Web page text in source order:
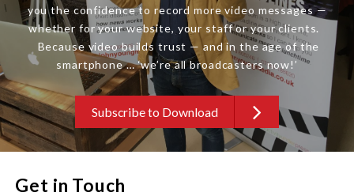
you the confidence to record more video messages —
whether for your website, your staff or your clients.
Because video builds trust — and in the age of the
smartphone … ‘we’re all broadcasters now!’
Subscribe to Download
Get in Touch